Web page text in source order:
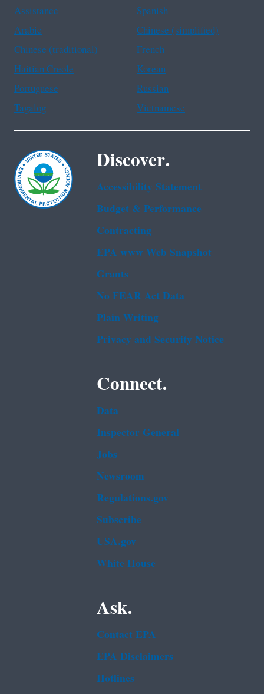
Assistance
Spanish
Arabic
Chinese (simplified)
Chinese (traditional)
French
Haitian Creole
Korean
Portuguese
Russian
Tagalog
Vietnamese
Discover.
Accessibility Statement
Budget & Performance
Contracting
EPA www Web Snapshot
Grants
No FEAR Act Data
Plain Writing
Privacy and Security Notice
Connect.
Data
Inspector General
Jobs
Newsroom
Regulations.gov
Subscribe
USA.gov
White House
Ask.
Contact EPA
EPA Disclaimers
Hotlines